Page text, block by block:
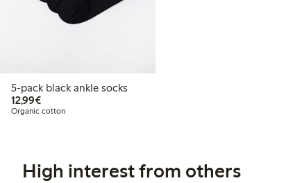
5-pack black ankle socks
12,99€€12.99
Organic cotton
High interest from others